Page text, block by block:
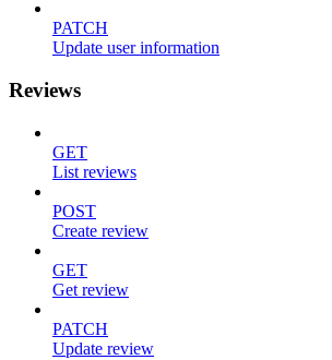
PATCH
Update user information
Reviews
GET
List reviews
POST
Create review
GET
Get review
PATCH
Update review